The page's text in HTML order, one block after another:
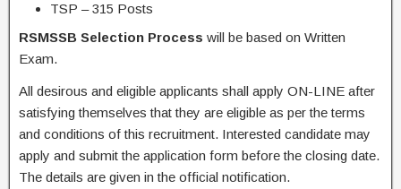
TSP – 315 Posts
RSMSSB Selection Process will be based on Written
Exam.
All desirous and eligible applicants shall apply ON-LINE after
satisfying themselves that they are eligible as per the terms
and conditions of this recruitment. Interested candidate may
apply and submit the application form before the closing date.
The details are given in the official notification.